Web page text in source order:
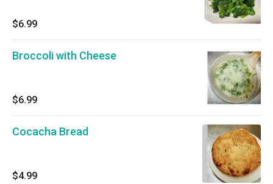
$6.99
Broccoli with Cheese
$6.99
Cocacha Bread
$4.99